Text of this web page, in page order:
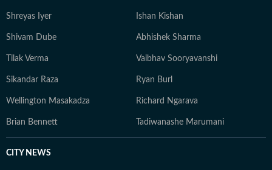
Shreyas Iyer Ishan Kishan
Shivam Dube Abhishek Sharma
Tilak Verma Vaibhav Sooryavanshi
Sikandar Raza Ryan Burl
Wellington Masakadza Richard Ngarava
Brian Bennett Tadiwanashe Marumani
CITY NEWS